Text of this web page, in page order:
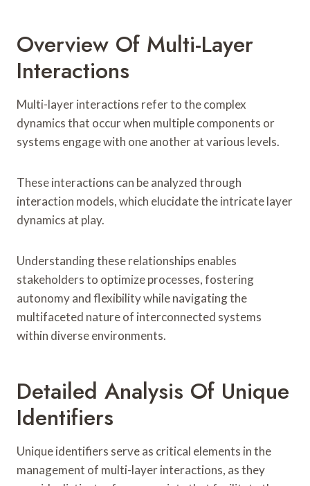
Overview Of Multi-Layer
Interactions
Multi-layer interactions refer to the complex
dynamics that occur when multiple components or
systems engage with one another at various levels.
These interactions can be analyzed through
interaction models, which elucidate the intricate layer
dynamics at play.
Understanding these relationships enables
stakeholders to optimize processes, fostering
autonomy and flexibility while navigating the
multifaceted nature of interconnected systems
within diverse environments.
Detailed Analysis Of Unique
Identifiers
Unique identifiers serve as critical elements in the
management of multi-layer interactions, as they